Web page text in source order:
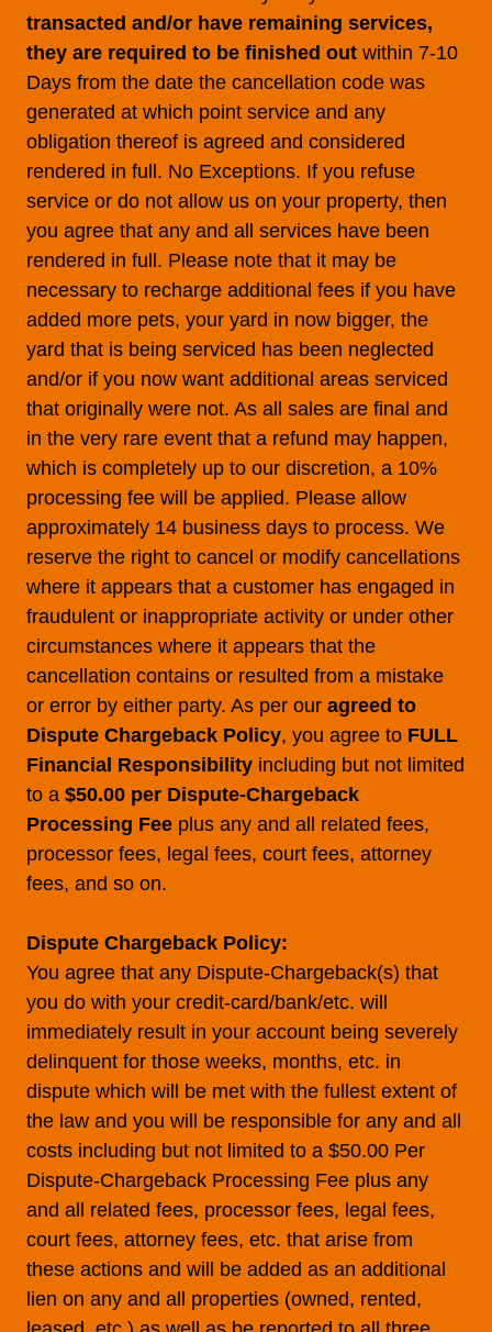
transacted and/or have remaining services,
they are required to be finished out within 7-10
Days from the date the cancellation code was
generated at which point service and any
obligation thereof is agreed and considered
rendered in full. No Exceptions. If you refuse
service or do not allow us on your property, then
you agree that any and all services have been
rendered in full. Please note that it may be
necessary to recharge additional fees if you have
added more pets, your yard in now bigger, the
yard that is being serviced has been neglected
and/or if you now want additional areas serviced
that originally were not. As all sales are final and
in the very rare event that a refund may happen,
which is completely up to our discretion, a 10%
processing fee will be applied. Please allow
approximately 14 business days to process. We
reserve the right to cancel or modify cancellations
where it appears that a customer has engaged in
fraudulent or inappropriate activity or under other
circumstances where it appears that the
cancellation contains or resulted from a mistake
or error by either party. As per our agreed to
Dispute Chargeback Policy, you agree to FULL
Financial Responsibility including but not limited
to a $50.00 per Dispute-Chargeback
Processing Fee plus any and all related fees,
processor fees, legal fees, court fees, attorney
fees, and so on.
Dispute Chargeback Policy:
You agree that any Dispute-Chargeback(s) that
you do with your credit-card/bank/etc. will
immediately result in your account being severely
delinquent for those weeks, months, etc. in
dispute which will be met with the fullest extent of
the law and you will be responsible for any and all
costs including but not limited to a $50.00 Per
Dispute-Chargeback Processing Fee plus any
and all related fees, processor fees, legal fees,
court fees, attorney fees, etc. that arise from
these actions and will be added as an additional
lien on any and all properties (owned, rented,